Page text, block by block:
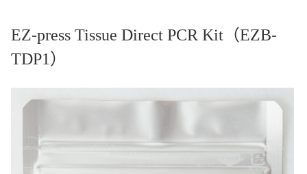
EZ-press Tissue Direct PCR Kit（EZB-
TDP1）